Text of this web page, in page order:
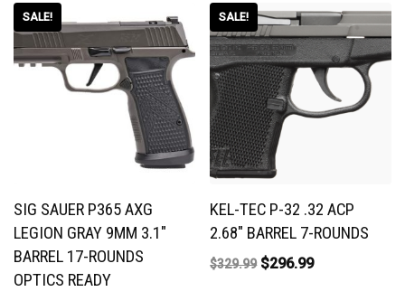
SALE!
SIG SAUER P365 AXG
LEGION GRAY 9MM 3.1″
BARREL 17-ROUNDS
OPTICS READY
SALE!
KEL-TEC P-32 .32 ACP
2.68″ BARREL 7-ROUNDS
$329.99 $296.99